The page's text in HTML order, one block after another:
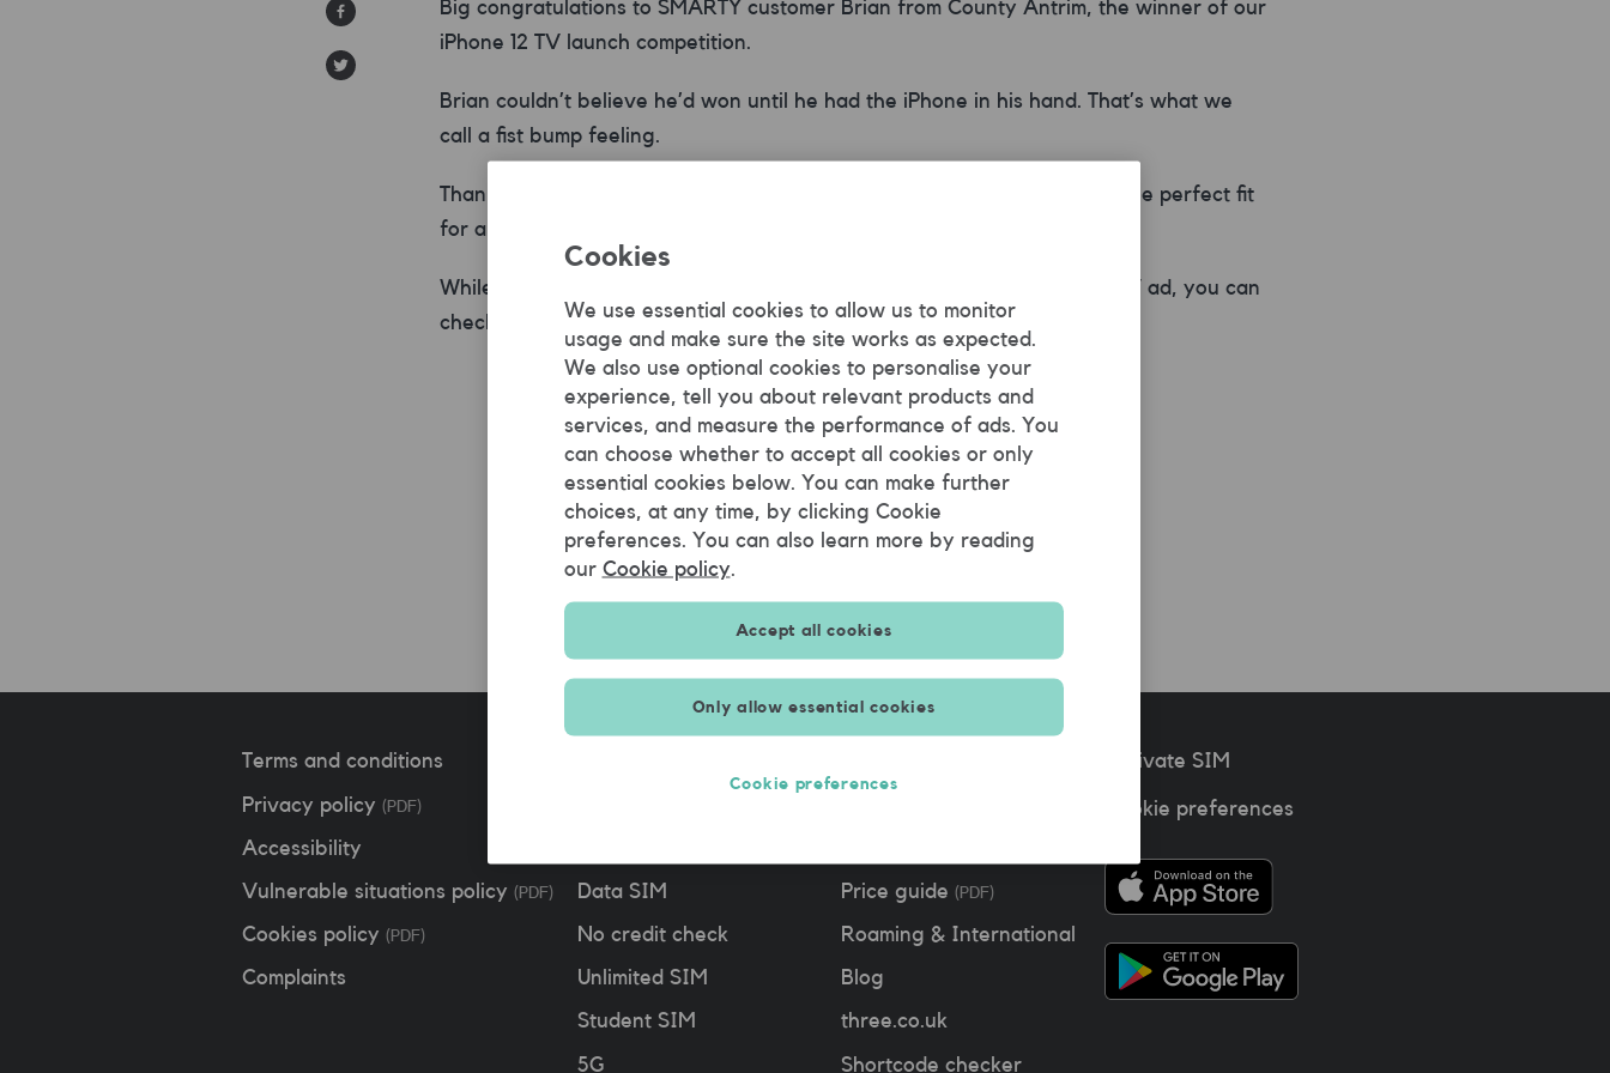
Big congratulations to SMARTY customer Brian from County Antrim, the winner of our
iPhone 12 TV launch competition.
Brian couldn’t believe he’d won until he had the iPhone in his hand. That’s what we
call a fist bump feeling.
Thanks for sharing this pic with us Brian. And enjoy your new phone – the perfect fit
for a SMARTY SIM ;)
While the competition may be over, there’s still time to watch our new TV ad, you can
check it out
here .
SMARTY Team
SMARTY
August 22nd, 2021
Terms and conditions
Privacy policy (PDF)
Accessibility
Vulnerable situations policy (PDF)
Cookies policy (PDF)
Complaints
Data SIM
No credit check
Unlimited SIM
Student SIM
5G
Price guide (PDF)
Roaming & International
Blog
three.co.uk
Shortcode checker
Activate SIM
Cookie preferences
Cookies
We use essential cookies to allow us to monitor
usage and make sure the site works as expected.
We also use optional cookies to personalise your
experience, tell you about relevant products and
services, and measure the performance of ads. You
can choose whether to accept all cookies or only
essential cookies below. You can make further
choices, at any time, by clicking Cookie
preferences. You can also learn more by reading
our Cookie policy
Only allow essential cookies
Accept all cookies
Cookie preferences